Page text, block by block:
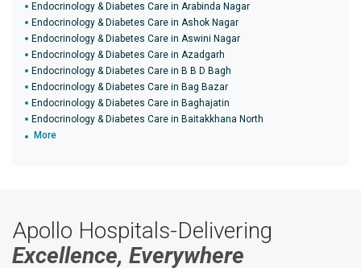
Endocrinology & Diabetes Care in Arabinda Nagar
Endocrinology & Diabetes Care in Ashok Nagar
Endocrinology & Diabetes Care in Aswini Nagar
Endocrinology & Diabetes Care in Azadgarh
Endocrinology & Diabetes Care in B B D Bagh
Endocrinology & Diabetes Care in Bag Bazar
Endocrinology & Diabetes Care in Baghajatin
Endocrinology & Diabetes Care in Baitakkhana North
More
Apollo Hospitals-Delivering
Excellence, Everywhere